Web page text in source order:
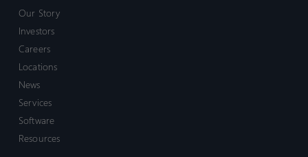
Our Story
Investors
Careers
Locations
News
Services
Software
Resources